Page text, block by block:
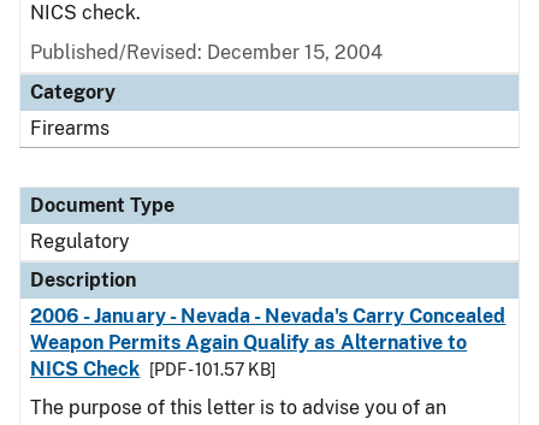
NICS check.
Published/Revised: December 15, 2004
Category
Firearms
Document Type
Regulatory
Description
2006 - January - Nevada - Nevada's Carry Concealed
Weapon Permits Again Qualify as Alternative to
NICS Check
[PDF - 101.57 KB]
The purpose of this letter is to advise you of an